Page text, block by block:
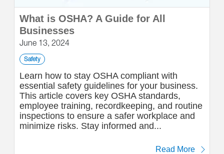
What is OSHA? A Guide for All
Businesses
June 13, 2024
Safety
Learn how to stay OSHA compliant with
essential safety guidelines for your business.
This article covers key OSHA standards,
employee training, recordkeeping, and routine
inspections to ensure a safer workplace and
minimize risks. Stay informed and...
Read More